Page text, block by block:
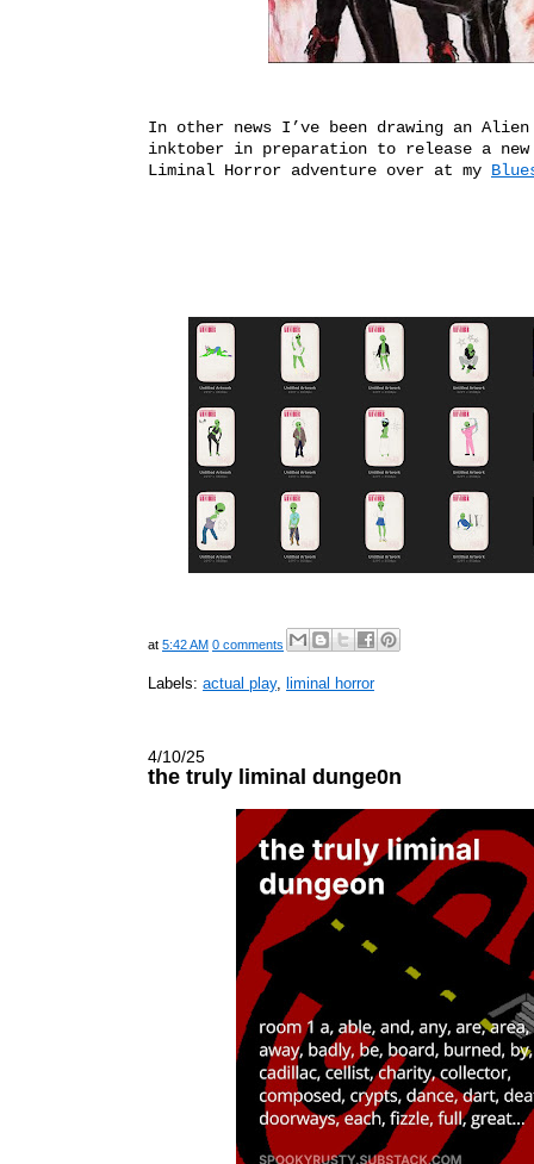
In other news I’ve been drawing an
inktober in preparation to release a new
Liminal Horror adventure over at my
at 5:42 AM 0 comments
Labels: actual play, liminal horror
4/10/25
the truly liminal dunge0n